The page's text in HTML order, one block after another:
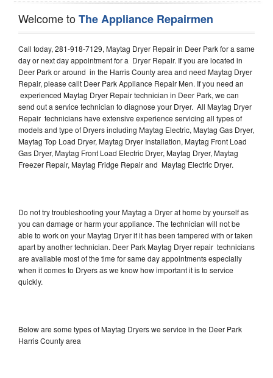
Welcome toThe Appliance Repairmen
Call today, 281-918-7129, Maytag Dryer Repair in Deer Park for a same
day or next day appointment for a Dryer Repair. If you are located in
Deer Park or around in the Harris County area and need Maytag Dryer
Repair, please callt Deer Park Appliance Repair Men. If you need an
experienced Maytag Dryer Repair technician in Deer Park, we can
send out a service technician to diagnose your Dryer. All Maytag Dryer
Repair technicians have extensive experience servicing all types of
models and type of Dryers including Maytag Electric, Maytag Gas Dryer,
Maytag Top Load Dryer, Maytag Dryer Installation, Maytag Front Load
Gas Dryer, Maytag Front Load Electric Dryer, Maytag Dryer, Maytag
Freezer Repair, Maytag Fridge Repair and Maytag Electric Dryer.
Do not try troubleshooting your Maytag a Dryer at home by yourself as
you can damage or harm your appliance. The technician will not be
able to work on your Maytag Dryer if it has been tampered with or taken
apart by another technician. Deer Park Maytag Dryer repair technicians
are available most of the time for same day appointments especially
when it comes to Dryers as we know how important it is to service
quickly.
Below are some types of Maytag Dryers we service in the Deer Park
Harris County area